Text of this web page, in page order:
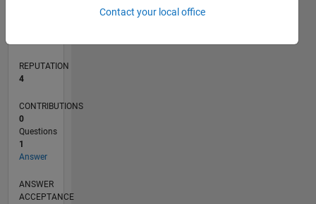
REPUTATION
4
CONTRIBUTIONS
0
Questions
1
Answer
ANSWER
ACCEPTANCE
Contact your local office